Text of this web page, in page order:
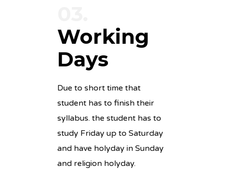
Working
Days
Due to short time that
student has to finish their
syllabus. the student has to
study Friday up to Saturday
and have holyday in Sunday
and religion holyday.